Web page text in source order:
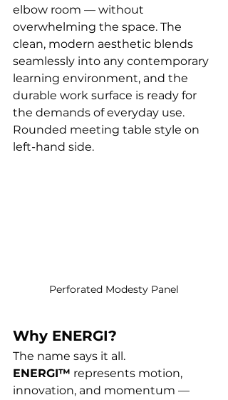
elbow room — without
overwhelming the space. The
clean, modern aesthetic blends
seamlessly into any contemporary
learning environment, and the
durable work surface is ready for
the demands of everyday use.
Rounded meeting table style on
left-hand side.
Perforated Modesty Panel
Why ENERGI?
The name says it all.
ENERGI™ represents motion,
innovation, and momentum —